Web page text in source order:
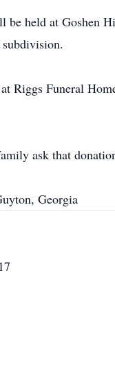
held at Goshen
Riggs Funeral
ask that
Georgia